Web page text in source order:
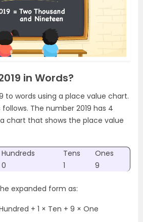
in Words?
to words using a place value chart.
The number 2019 has 4
chart that shows the place value
Hundreds Tens
Ones
0 1 9
expanded form as:
+ 1 × Ten + 9 × One